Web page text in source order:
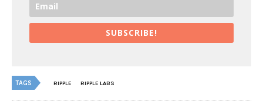
SUBSCRIBE!
TAGS RIPPLE RIPPLE LABS